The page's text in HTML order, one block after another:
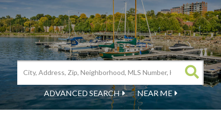
ADVANCED SEARCH NEAR ME